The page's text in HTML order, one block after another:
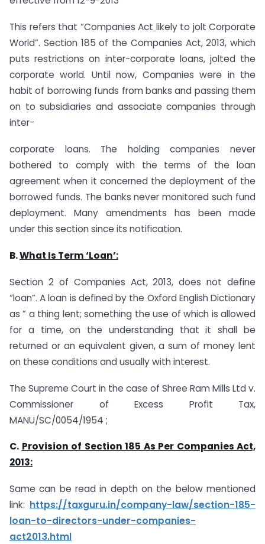
This refers that “Companies Act likely to jolt Corporate
World”. Section 185 of the Companies Act, 2013, which
puts restrictions on inter-corporate loans, jolted the
corporate world. Until now, Companies were in the
habit of borrowing funds from banks and passing them
on to subsidiaries and associate companies through
inter-
corporate loans. The holding companies never
bothered to comply with the terms of the loan
agreement when it concerned the deployment of the
borrowed funds. The banks never monitored such fund
deployment. Many amendments has been made
under this section since its notification.
B.What Is Term ‘Loan’:
Section 2 of Companies Act, 2013, does not define
“loan”. A loan is defined by the Oxford English Dictionary
as ” a thing lent; something the use of which is allowed
for a time, on the understanding that it shall be
returned or an equivalent given, a sum of money lent
on these conditions and usually with interest.
The Supreme Court in the case of Shree Ram Mills Ltd v.
Commissioner of Excess Profit Tax,
MANU/SC/0054/1954 ;
C. Provision of Section 185 As Per Companies Act,
2013:
Same can be read in depth on the below mentioned
link: https://taxguru.in/company-law/section-185-
loan-to-directors-under-companies-
act2013.html